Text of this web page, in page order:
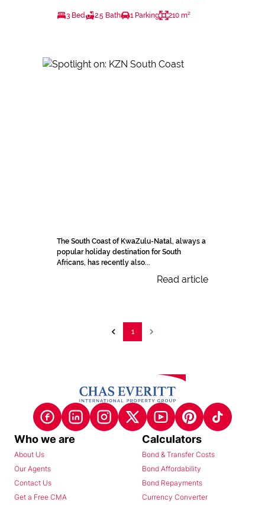
3 Bed 2.5 Bath 1 Parking 210 m²
The South Coast of KwaZulu-Natal, always a
popular holiday destination for South
Africans, has recently also...
Read article
1
Who we are
About Us
Our Agents
Contact Us
Get a Free CMA
Calculators
Bond & Transfer Costs
Bond Affordability
Bond Repayments
Currency Converter